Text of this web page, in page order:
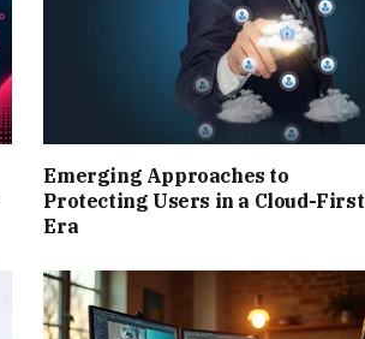
Emerging Approaches to
Protecting Users in a Cloud-First
Era